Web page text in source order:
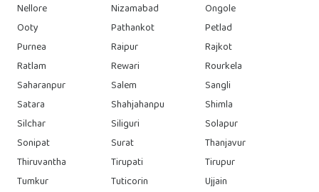
Nellore
Nizamabad
Ongole
Ooty
Pathankot
Petlad
Purnea
Raipur
Rajkot
Ratlam
Rewari
Rourkela
Saharanpur
Salem
Sangli
Satara
Shahjahanpu
Shimla
Silchar
Siliguri
Solapur
Sonipat
Surat
Thanjavur
Thiruvantha
Tirupati
Tirupur
Tumkur
Tuticorin
Ujjain